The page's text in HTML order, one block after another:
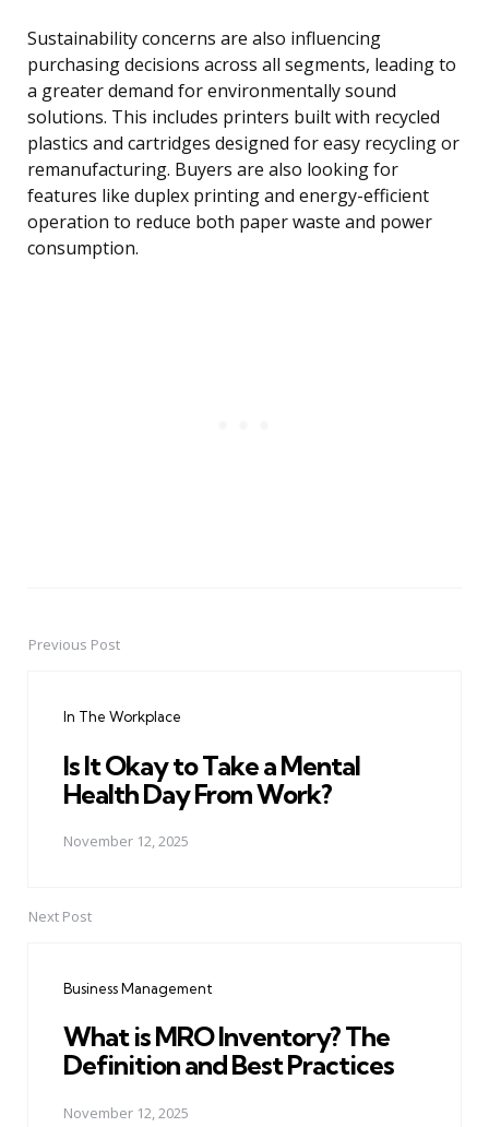
Sustainability concerns are also influencing
purchasing decisions across all segments, leading to
a greater demand for environmentally sound
solutions. This includes printers built with recycled
plastics and cartridges designed for easy recycling or
remanufacturing. Buyers are also looking for
features like duplex printing and energy-efficient
operation to reduce both paper waste and power
consumption.
PostPrevious Post
In The Workplace
Is It Okay to Take a Mental
Health Day From Work?
November 12, 2025
Next Post
Business Management
What is MRO Inventory? The
Definition and Best Practices
November 12, 2025